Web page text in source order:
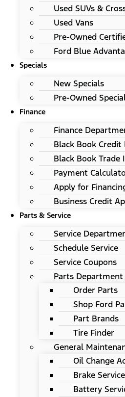
Used SUVs &
Used Vans
Pre-Owned
Ford Blue
Specials
New Specials
Pre-Owned
Finance
Finance
Black Book
Black Book Trade
Payment
Apply for
Business Credit
Parts & Service
Service
Schedule Service
Service Coupons
Parts Department
Order Parts
Shop Ford
Part Brands
Tire Finder
General
Oil Change
Brake
Battery